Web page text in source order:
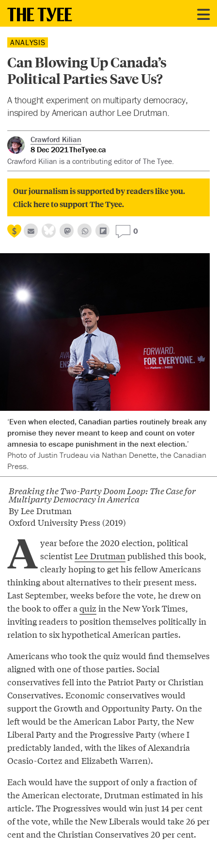
ANALYSIS
Can Blowing Up Canada’s
Political Parties Save Us?
A thought experiment on multiparty democracy,
inspired by American author Lee Drutman.
Crawford Kilian
8 Dec 2021 TheTyee.ca
Crawford Kilian is a contributing editor of The Tyee.
Our journalism is supported by readers like you.
Click here to support The Tyee.
0
‘Even when elected, Canadian parties routinely break any
promise they never meant to keep and count on voter
amnesia to escape punishment in the next election.’
Photo of Justin Trudeau via Nathan Denette, the Canadian
Press.
Breaking the Two-Party Doom Loop: The Case for
Multiparty Democracy in America
By Lee Drutman
Oxford University Press (2019)
A year before the 2020 election, political
scientistLee Drutmanpublished this book,
clearly hoping to get his fellow Americans
thinking about alternatives to their present mess.
Last September, weeks before the vote, he drew on
the book to offer aquiz in the New York Times,
inviting readers to position themselves politically in
relation to six hypothetical American parties.
Americans who took the quiz would find themselves
aligned with one of those parties. Social
conservatives fell into the Patriot Party or Christian
Conservatives. Economic conservatives would
support the Growth and Opportunity Party. On the
left would be the American Labor Party, the New
Liberal Party and the Progressive Party (where I
predictably landed, with the likes of Alexandria
Ocasio-Cortez and Elizabeth Warren).
Each would have the support of only a fraction of
the American electorate, Drutman estimated in his
article. The Progressives would win just 14 per cent
of the vote, while the New Liberals would take 26 per
cent and the Christian Conservatives 20 per cent.